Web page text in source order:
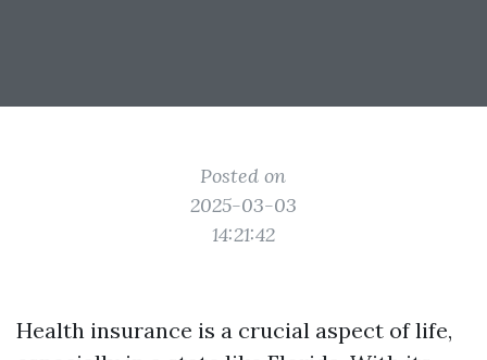
Posted on
2025-03-03
14:21:42
Health insurance is a crucial aspect of life,